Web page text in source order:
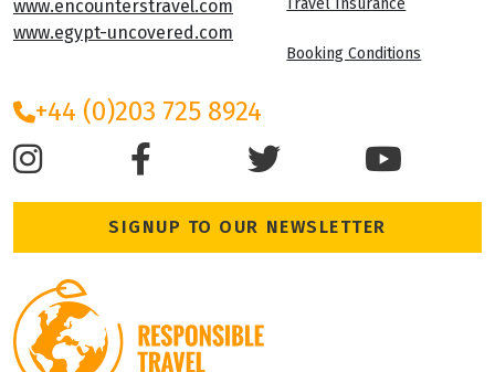
www.encounterstravel.com
www.egypt-uncovered.com
Travel Insurance
Booking Conditions
+44 (0)203 725 8924
SIGNUP TO OUR NEWSLETTER